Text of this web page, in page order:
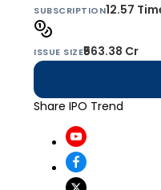
SUBSCRIPTION12.57
ISSUE SIZE₹563.38 Cr
Share IPO Trend